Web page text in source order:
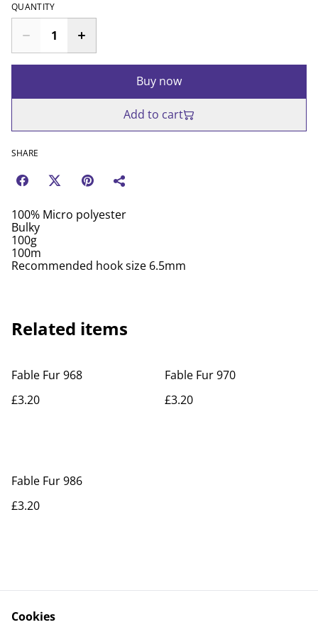
QUANTITY
Buy now
Add to cart
SHARE
100% Micro polyester
Bulky
100g
100m
Recommended hook size 6.5mm
Related items
Fable Fur 968
£3.20
Fable Fur 970
£3.20
Fable Fur 986
£3.20
Cookies